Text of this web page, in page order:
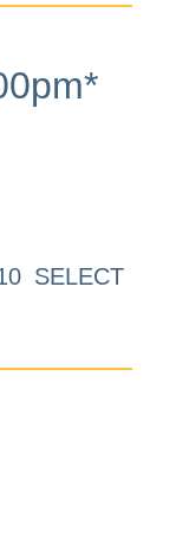
SELECT